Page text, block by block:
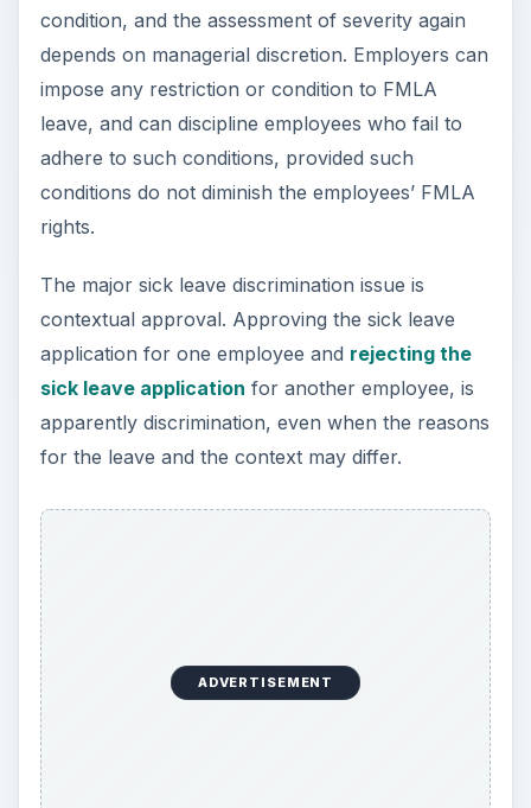
condition, and the assessment of severity again
depends on managerial discretion. Employers can
impose any restriction or condition to FMLA
leave, and can discipline employees who fail to
adhere to such conditions, provided such
conditions do not diminish the employees’ FMLA
rights.
The major sick leave discrimination issue is
contextual approval. Approving the sick leave
application for one employee and rejecting the
sick leave application for another employee, is
apparently discrimination, even when the reasons
for the leave and the context may differ.
ADVERTISEMENT